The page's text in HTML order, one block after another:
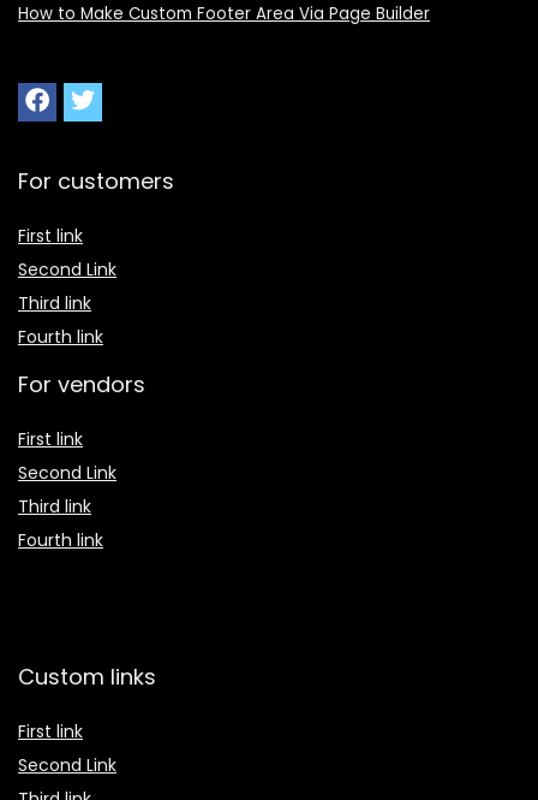
How to Make Custom Footer Area Via Page Builder
For customers
First link
Second Link
Third link
Fourth link
For vendors
First link
Second Link
Third link
Fourth link
Custom links
First link
Second Link